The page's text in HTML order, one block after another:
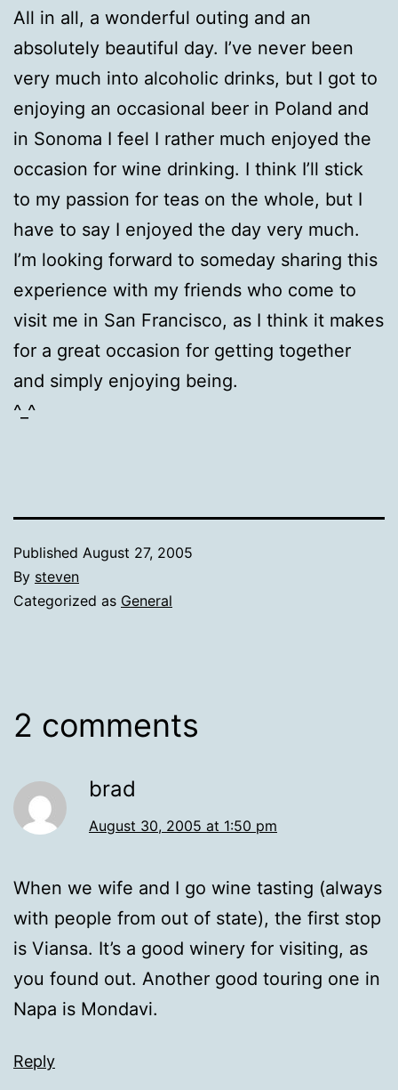
All in all, a wonderful outing and an
absolutely beautiful day. I’ve never been
very much into alcoholic drinks, but I got to
enjoying an occasional beer in Poland and
in Sonoma I feel I rather much enjoyed the
occasion for wine drinking. I think I’ll stick
to my passion for teas on the whole, but I
have to say I enjoyed the day very much.
I’m looking forward to someday sharing this
experience with my friends who come to
visit me in San Francisco, as I think it makes
for a great occasion for getting together
and simply enjoying being.
^_^
Published August 27, 2005
By steven
Categorized as General
2 comments
brad
August 30, 2005 at 1:50 pm
When we wife and I go wine tasting (always
with people from out of state), the first stop
is Viansa. It’s a good winery for visiting, as
you found out. Another good touring one in
Napa is Mondavi.
Reply